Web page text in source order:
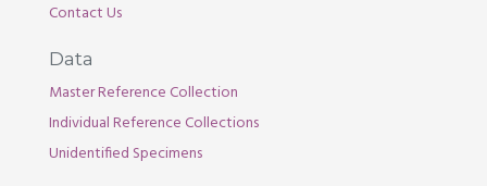
Contact Us
Data
Master Reference Collection
Individual Reference Collections
Unidentified Specimens